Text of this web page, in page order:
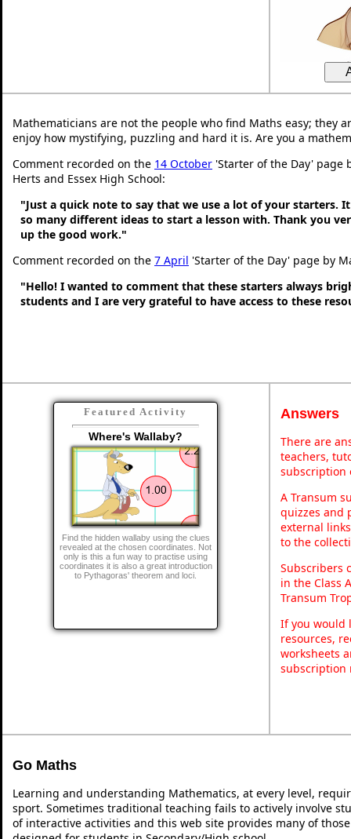
Mathematicians are not the people who find Maths easy; they
enjoy how mystifying, puzzling and hard it is. Are you a
Comment recorded on the 14 October 'Starter of the Day' page
Herts and Essex High School:
"Just a quick note to say that we use a lot of your starters.
so many different ideas to start a lesson with. Thank you
up the good work."
Comment recorded on the 7 April 'Starter of the Day' page by
"Hello! I wanted to comment that these starters always
students and I are very grateful to have access to these
Featured Activity
Where's Wallaby?
Find the hidden wallaby using the clues
revealed at the chosen coordinates. Not
only is this a fun way to practise using
coordinates it is also a great introduction
to Pythagoras' theorem and loci.
Answers
There are
teachers,
subscription
A Transum
quizzes and
external
to the
Subscribers
in the Class
Transum
If you would
resources,
worksheets
subscription
Go Maths
Learning and understanding Mathematics, at every level,
sport. Sometimes traditional teaching fails to actively involve
of interactive activities and this web site provides many of